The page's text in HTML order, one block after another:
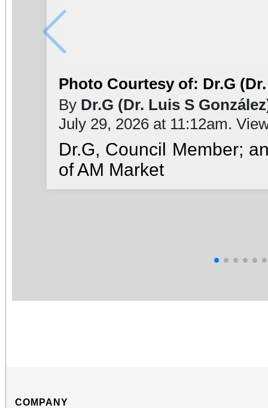
Photo Courtesy of: Dr.G
By Dr.G (Dr. Luis S
July 29, 2026 at 11:12am.
Dr.G, Council Member;
of AM Market
COMPANY